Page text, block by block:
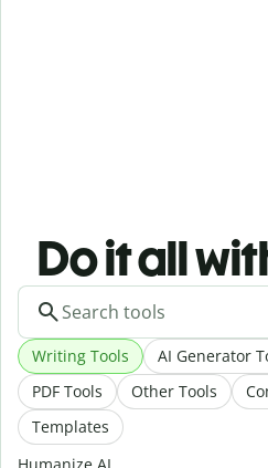
Do it all
Writing Tools AI Generator
PDF Tools
Other Tools
Templates